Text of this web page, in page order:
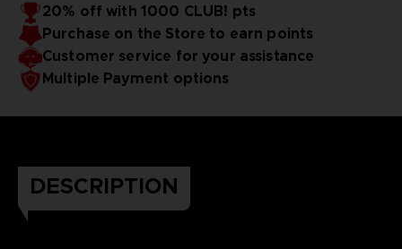
20% off with 1000 CLUB! pts
Purchase on the Store to earn points
Customer service for your assistance
Multiple Payment options
DESCRIPTION